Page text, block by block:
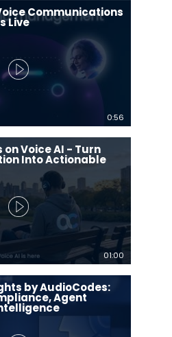
0:56
Communications
Live
01:00
on Voice AI - Turn
Into Actionable
by AudioCodes:
Agent